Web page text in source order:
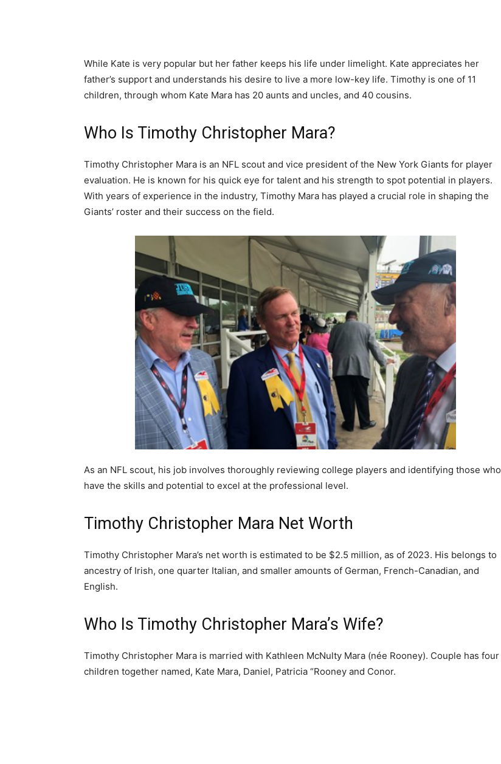
While Kate is very popular but her father keeps his life under limelight. Kate appreciates her
father’s support and understands his desire to live a more low-key life. Timothy is one of 11
children, through whom Kate Mara has 20 aunts and uncles, and 40 cousins.
Who Is Timothy Christopher Mara?
Timothy Christopher Mara is an NFL scout and vice president of the New York Giants for player
evaluation. He is known for his quick eye for talent and his strength to spot potential in players.
With years of experience in the industry, Timothy Mara has played a crucial role in shaping the
Giants’ roster and their success on the field.
As an NFL scout, his job involves thoroughly reviewing college players and identifying those who
have the skills and potential to excel at the professional level.
Timothy Christopher Mara Net Worth
Timothy Christopher Mara’s net worth is estimated to be $2.5 million, as of 2023. His belongs to
ancestry of Irish, one quarter Italian, and smaller amounts of German, French-Canadian, and
English.
Who Is Timothy Christopher Mara’s Wife?
Timothy Christopher Mara is married with Kathleen McNulty Mara (née Rooney). Couple has four
children together named, Kate Mara, Daniel, Patricia “Rooney and Conor.